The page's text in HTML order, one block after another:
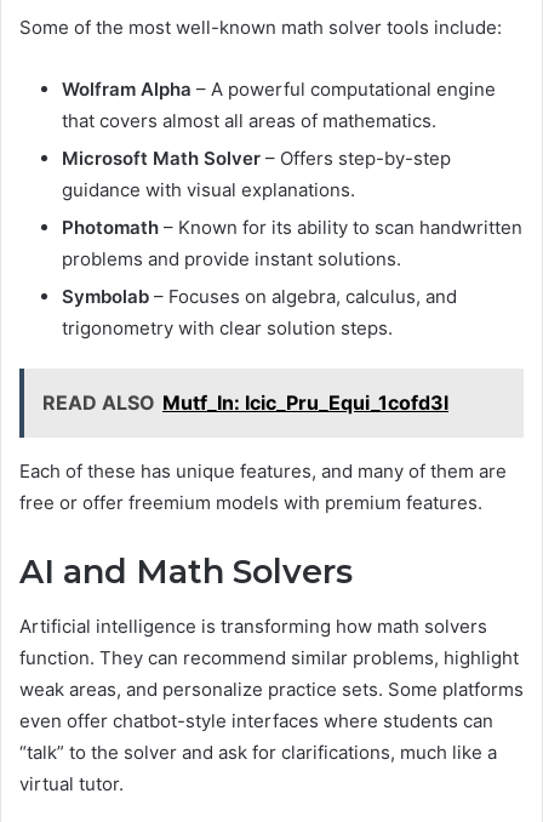
Some of the most well-known math solver tools include:
Wolfram Alpha – A powerful computational engine
that covers almost all areas of mathematics.
Microsoft Math Solver – Offers step-by-step
guidance with visual explanations.
Photomath – Known for its ability to scan handwritten
problems and provide instant solutions.
Symbolab – Focuses on algebra, calculus, and
trigonometry with clear solution steps.
READ ALSO Mutf_In: Icic_Pru_Equi_1cofd3l
Each of these has unique features, and many of them are
free or offer freemium models with premium features.
AI and Math Solvers
Artificial intelligence is transforming how math solvers
function. They can recommend similar problems, highlight
weak areas, and personalize practice sets. Some platforms
even offer chatbot-style interfaces where students can
“talk” to the solver and ask for clarifications, much like a
virtual tutor.